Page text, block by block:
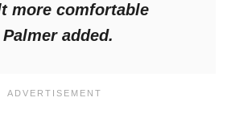
more comfortable
Palmer added.